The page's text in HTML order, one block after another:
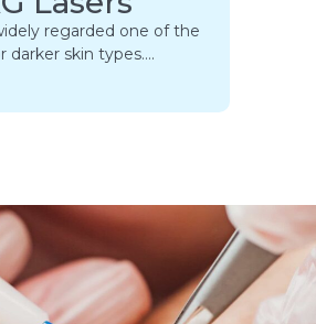
regarded one of the
darker skin types….